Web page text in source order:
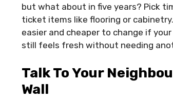
but what about in five years? Pick
ticket items like flooring or
easier and cheaper to change if
still feels fresh without needing
Talk To Your
Wall